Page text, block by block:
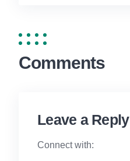
Comments
Leave a Reply
Connect with: